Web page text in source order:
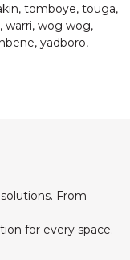
tomboye, touga,
warri, wog wog,
yadboro,
From
for every space.